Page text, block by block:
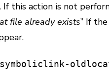
this action is not
file already exists” If